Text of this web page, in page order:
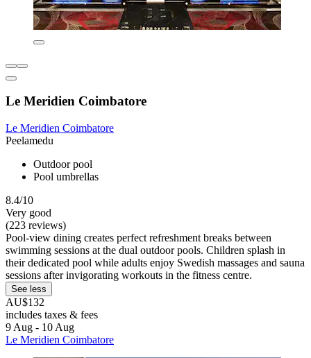
Le Meridien Coimbatore
Le Meridien Coimbatore
Peelamedu
Outdoor pool
Pool umbrellas
8.4/10
Very good
(223 reviews)
Pool-view dining creates perfect refreshment breaks between
swimming sessions at the dual outdoor pools. Children splash in
their dedicated pool while adults enjoy Swedish massages and sauna
sessions after invigorating workouts in the fitness centre.
See less
AU$132
includes taxes & fees
9 Aug - 10 Aug
Le Meridien Coimbatore